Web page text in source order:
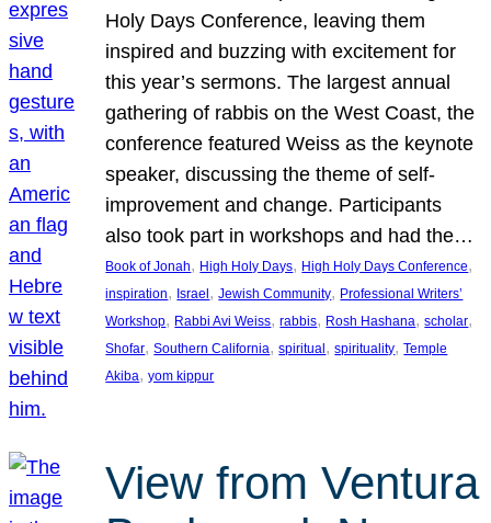
Holy Days Conference, leaving them
inspired and buzzing with excitement for
this year’s sermons. The largest annual
gathering of rabbis on the West Coast, the
conference featured Weiss as the keynote
speaker, discussing the theme of self-
improvement and change. Participants
also took part in workshops and had the…
Book of Jonah, High Holy Days, High Holy Days Conference
inspiration, Israel , Jewish Community, Professional Writers’
Workshop, Rabbi Avi Weiss, rabbis, Rosh Hashana, scholar
Shofar, Southern California, spiritual , spirituality, Temple
Akiba, yom kippur
View from Ventura